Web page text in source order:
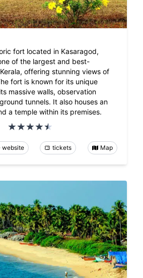
fort located in Kasaragod,
of the largest and best-
offering stunning views of
fort is known for its unique
massive walls, observation
tunnels. It also houses an
a temple within its premises.
website tickets Map